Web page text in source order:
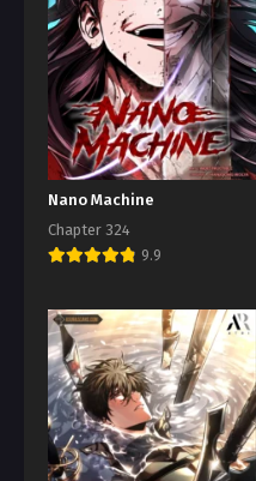
Nano Machine
Chapter 324
9.9